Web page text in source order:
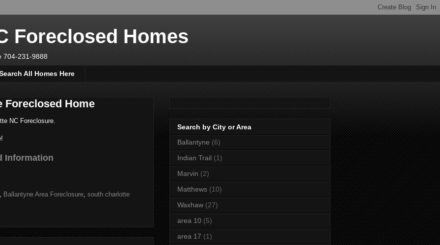
Foreclosed Homes
704-231-9888
All Homes Here
Foreclosed Home
NC Foreclosure.
Information
Ballantyne Area Foreclosure south charlotte
Search by City or Area
Ballantyne (6)
Indian Trail (1)
Marvin (2)
Matthews (10)
Waxhaw (27)
area 10 (5)
area 17 (1)